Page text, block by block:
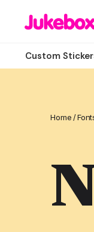
Custom
Home /